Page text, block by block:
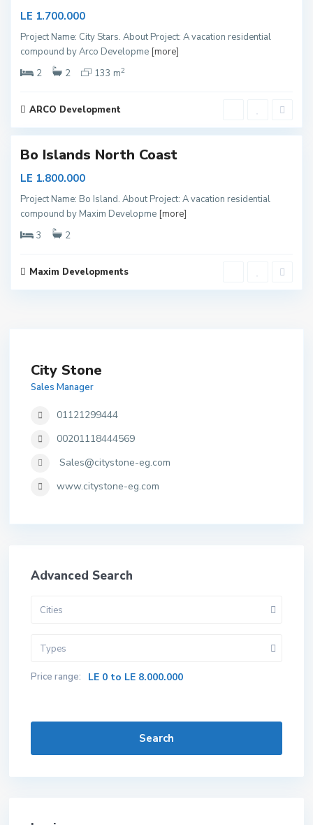
LE 1.700.000
Project Name: City Stars. About Project: A vacation residential
compound by Arco Developme [more]
2
2 133 m2
ARCO Development
r
h
C
o
s
Bo Islands North Coast
LE 1.800.000
Project Name: Bo Island. About Project: A vacation residential
compound by Maxim Developme [more]
3
2
Maxim Developments
City Stone
Sales Manager
01121299444
00201118444569
Sales@citystone-eg.com
www.citystone-eg.com
Advanced Search
Cities
Types
Price range: LE 0 to LE 8.000.000
Search